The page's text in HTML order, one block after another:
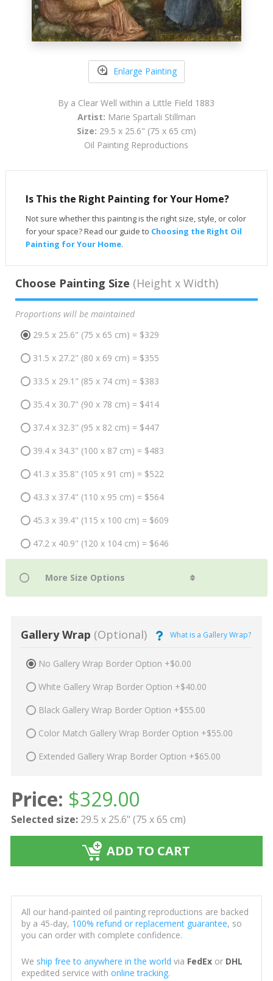
Enlarge Painting
By a Clear Well within a Little Field 1883
Artist: Marie Spartali Stillman
Size: 29.5 x 25.6" (75 x 65 cm)
Oil Painting Reproductions
Is This the Right Painting for Your Home?
Not sure whether this painting is the right size, style, or color
for your space? Read our guide to Choosing the Right Oil
Painting for Your Home.
Choose Painting Size (Height x Width)
Proportions will be maintained
29.5 x 25.6" (75 x 65 cm) = $329
31.5 x 27.2" (80 x 69 cm) = $355
33.5 x 29.1" (85 x 74 cm) = $383
35.4 x 30.7" (90 x 78 cm) = $414
37.4 x 32.3" (95 x 82 cm) = $447
39.4 x 34.3" (100 x 87 cm) = $483
41.3 x 35.8" (105 x 91 cm) = $522
43.3 x 37.4" (110 x 95 cm) = $564
45.3 x 39.4" (115 x 100 cm) = $609
47.2 x 40.9" (120 x 104 cm) = $646
Gallery Wrap (Optional) What is a Gallery Wrap?
No Gallery Wrap Border Option +$0.00
White Gallery Wrap Border Option +$40.00
Black Gallery Wrap Border Option +$55.00
Color Match Gallery Wrap Border Option +$55.00
Extended Gallery Wrap Border Option +$65.00
Price: $329.00
Selected size: 29.5 x 25.6" (75 x 65 cm)
ADD TO CART
All our hand-painted oil painting reproductions are backed
by a 45-day, 100% refund or replacement guarantee, so
you can order with complete confidence.
We ship free to anywhere in the world via FedExor DHL
expedited service with online tracking.